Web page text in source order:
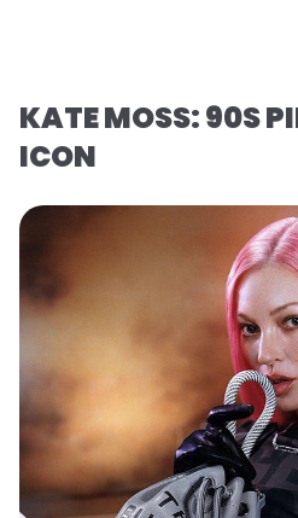
KATE MOSS: 90S
ICON